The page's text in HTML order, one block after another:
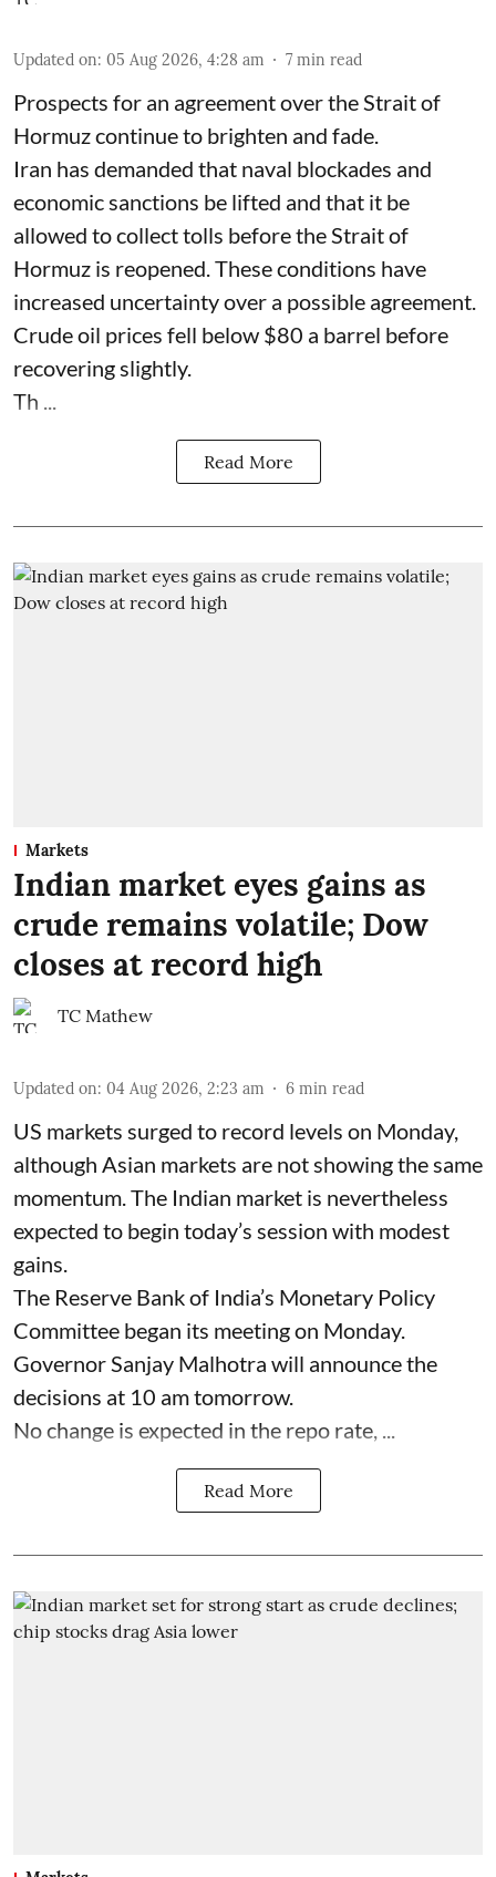
Updated on: 05 Aug 2026, 4:28 am 7 min read
Prospects for an agreement over the Strait of
Hormuz continue to brighten and fade.
Iran has demanded that naval blockades and
economic sanctions be lifted and that it be
allowed to collect tolls before the Strait of
Hormuz is reopened. These conditions have
increased uncertainty over a possible agreement.
Crude oil prices fell below $80 a barrel before
recovering slightly.
Th ...
Read More
Markets
Indian market eyes gains as
crude remains volatile; Dow
closes at record high
TC Mathew
Updated on: 04 Aug 2026, 2:23 am 6 min read
US markets surged to record levels on Monday,
although Asian markets are not showing the same
momentum. The Indian market is nevertheless
expected to begin today’s session with modest
gains.
The Reserve Bank of India’s Monetary Policy
Committee began its meeting on Monday.
Governor Sanjay Malhotra will announce the
decisions at 10 am tomorrow.
No change is expected in the repo rate, ...
Read More